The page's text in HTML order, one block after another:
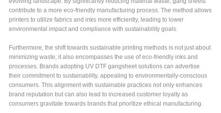
contribute to a more eco-friendly manufacturing process. The method allows
printers to utilize fabrics and inks more efficiently, leading to lower
environmental impact and compliance with sustainability goals.
Furthermore, the shift towards sustainable printing methods is not just about
minimizing waste; it also encompasses the use of eco-friendly inks and
processes. Brands adopting UV DTF gangsheet solutions can advertise
their commitment to sustainability, appealing to environmentally-conscious
consumers. This alignment with sustainable practices not only enhances
brand reputation but can also lead to increased customer loyalty as
consumers gravitate towards brands that prioritize ethical manufacturing.